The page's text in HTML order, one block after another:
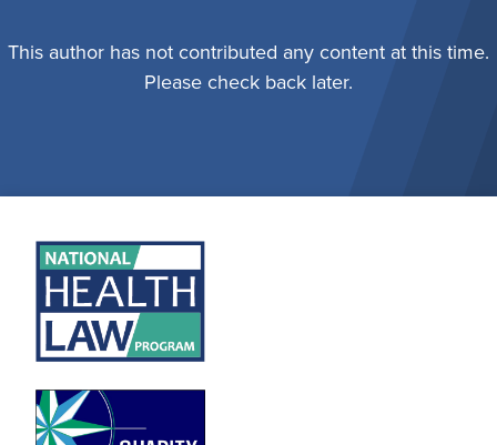
This author has not contributed any content at this time.
Please check back later.